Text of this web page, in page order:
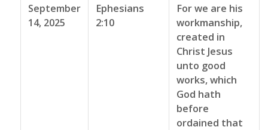
September
14, 2025
Ephesians
2:10
For we are his
workmanship,
created in
Christ Jesus
unto good
works, which
God hath
before
ordained that